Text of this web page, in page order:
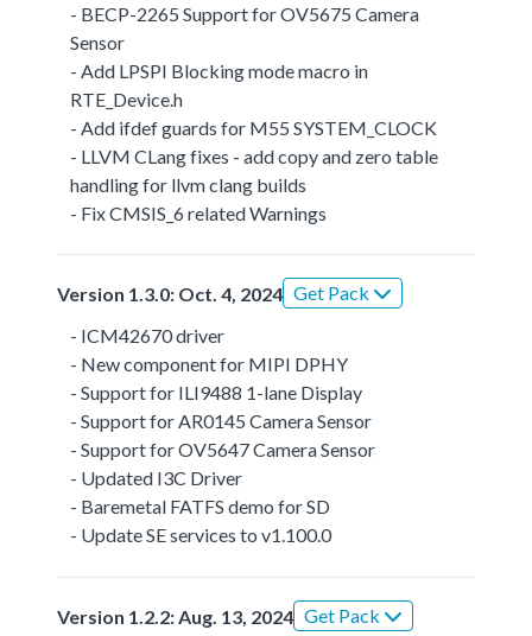
- BECP-2265 Support for OV5675 Camera
Sensor
- Add LPSPI Blocking mode macro in
RTE_Device.h
- Add ifdef guards for M55 SYSTEM_CLOCK
- LLVM CLang fixes - add copy and zero table
handling for llvm clang builds
- Fix CMSIS_6 related Warnings
Version 1.3.0: Oct. 4, 2024 Get Pack
- ICM42670 driver
- New component for MIPI DPHY
- Support for ILI9488 1-lane Display
- Support for AR0145 Camera Sensor
- Support for OV5647 Camera Sensor
- Updated I3C Driver
- Baremetal FATFS demo for SD
- Update SE services to v1.100.0
Version 1.2.2: Aug. 13, 2024 Get Pack